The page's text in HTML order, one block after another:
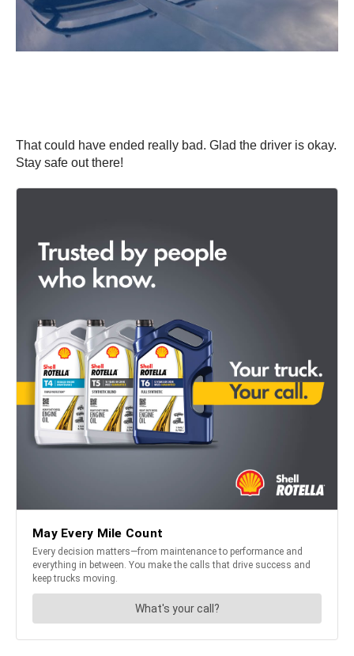
That could have ended really bad. Glad the driver is okay.
Stay safe out there!